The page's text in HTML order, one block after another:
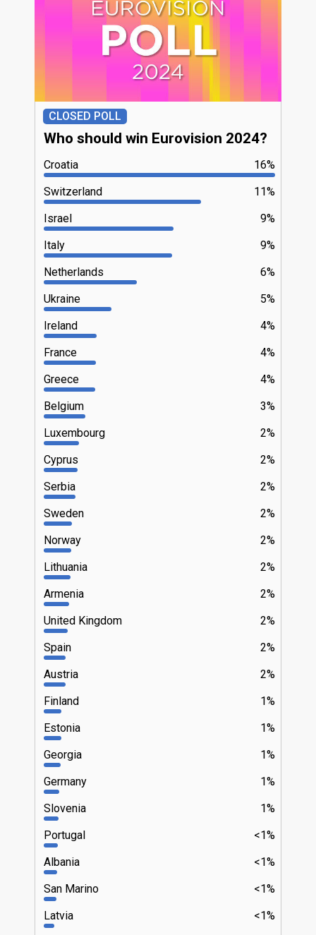
CLOSED POLL
Who should win Eurovision 2024?
16%
Croatia
11%
Switzerland
9%
Israel
9%
Italy
6%
Netherlands
5%
Ukraine
4%
Ireland
4%
France
4%
Greece
3%
Belgium
2%
Luxembourg
2%
Cyprus
2%
Serbia
2%
Sweden
2%
Norway
2%
Lithuania
2%
Armenia
2%
United Kingdom
2%
Spain
2%
Austria
1%
Finland
1%
Estonia
1%
Georgia
1%
Germany
1%
Slovenia
<1%
Portugal
<1%
Albania
<1%
San Marino
<1%
Latvia